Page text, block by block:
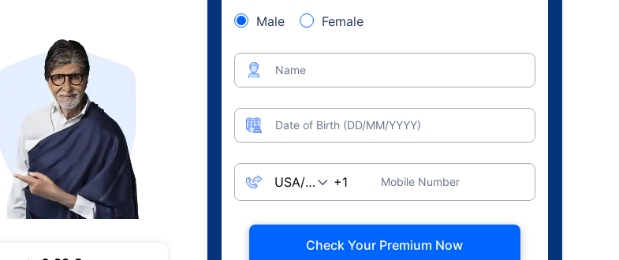
Male Female
Name
Date of Birth (DD/MM/YYYY)
Mobile Number
Check Your Premium Now